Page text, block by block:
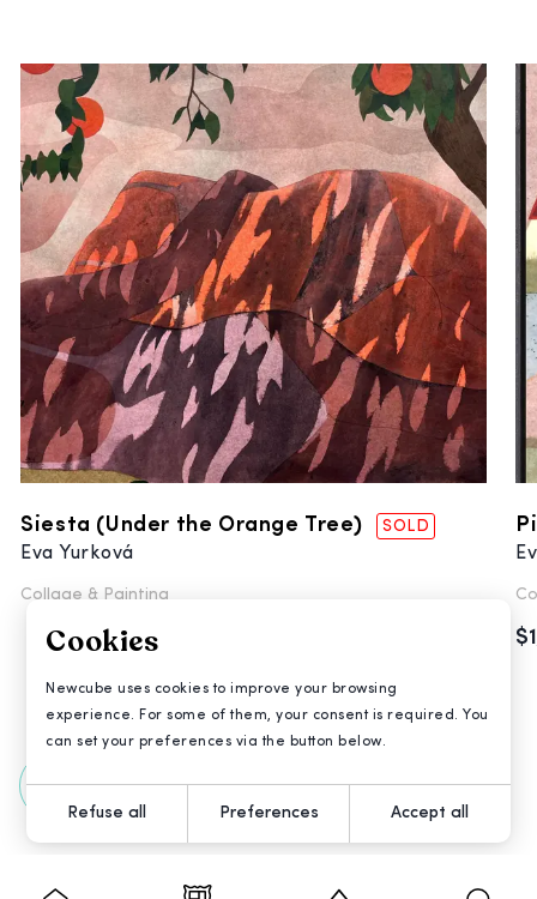
Siesta (Under the Orange Tree) SOLD
Eva Yurková
Collage & Painting
All Artworks
Cookies
Newcube uses cookies to improve your browsing
experience. For some of them, your consent is required. You
can set your preferences via the button below.
Refuse all Preferences Accept all